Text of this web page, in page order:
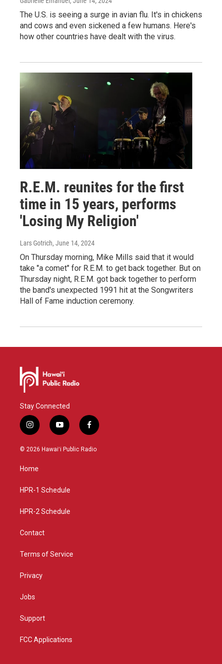
The U.S. is seeing a surge in avian flu. It's in chickens
and cows and even sickened a few humans. Here's
how other countries have dealt with the virus.
R.E.M. reunites for the first
time in 15 years, performs
'Losing My Religion'
Lars Gotrich, June 14, 2024
On Thursday morning, Mike Mills said that it would
take "a comet" for R.E.M. to get back together. But on
Thursday night, R.E.M. got back together to perform
the band's unexpected 1991 hit at the Songwriters
Hall of Fame induction ceremony.
Stay Connected
i
n
s
g
a
y
o
u
f
a
c
© 2026 Hawaiʻi Public Radio
Home
HPR-1 Schedule
HPR-2 Schedule
Contact
Terms of Service
Privacy
Jobs
Support
FCC Applications